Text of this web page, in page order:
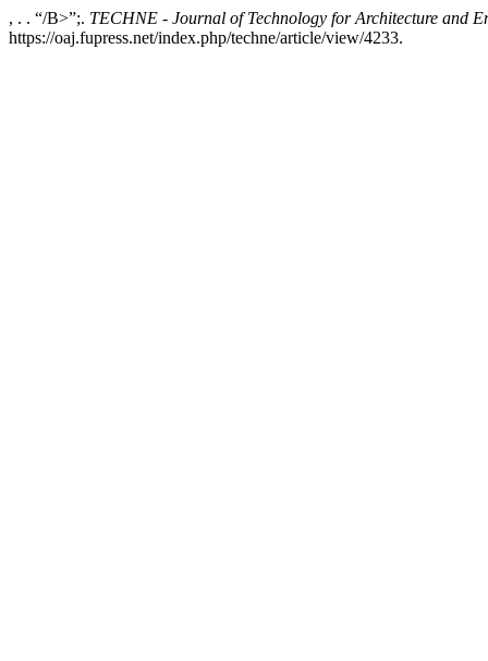
, . . “/B>”;. TECHNE - Journal of Technology for Architecture and
https://oaj.fupress.net/index.php/techne/article/view/4233.